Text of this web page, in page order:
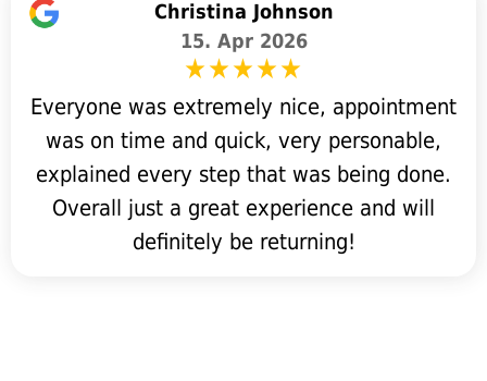
Christina Johnson
15. Apr 2026
Everyone was extremely nice, appointment
was on time and quick, very personable,
explained every step that was being done.
Overall just a great experience and will
definitely be returning!